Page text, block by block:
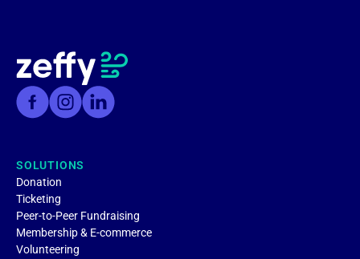
SOLUTIONS
Donation
Ticketing
Peer-to-Peer Fundraising
Membership & E-commerce
Volunteering